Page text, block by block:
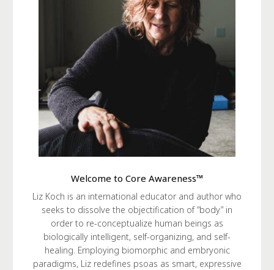
Welcome to Core Awareness™
Liz Koch is an international educator and author who
seeks to dissolve the objectification of “body” in
order to re-conceptualize human beings as
biologically intelligent, self-organizing, and self-
healing. Employing biomorphic and embryonic
paradigms, Liz redefines psoas as smart, expressive